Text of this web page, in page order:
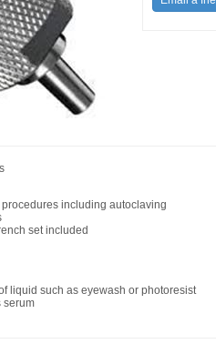
including autoclaving
set included
liquid such as eyewash or photoresist
serum